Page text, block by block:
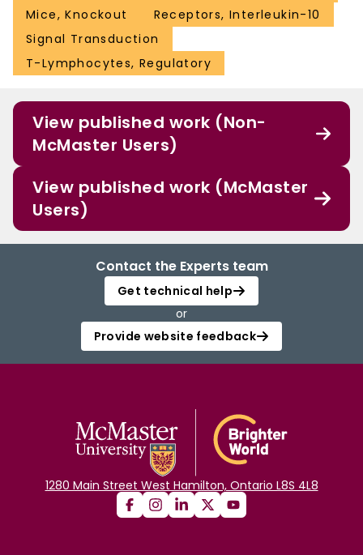
Mice, Knockout
Receptors, Interleukin-10
Signal Transduction
T-Lymphocytes, Regulatory
View published work (Non-
McMaster Users)
View published work (McMaster
Users)
Contact the Experts team
Get technical help
or
Provide website feedback
1280 Main Street West Hamilton, Ontario L8S 4L8